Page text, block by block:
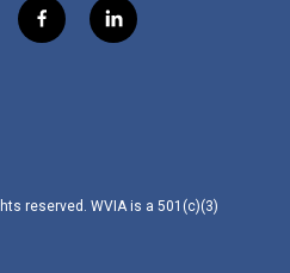
f
a
l
i
reserved. WVIA is a 501(c)(3)